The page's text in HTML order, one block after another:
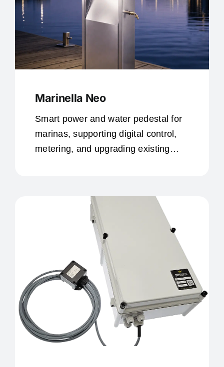
Marinella Neo
Smart power and water pedestal for
marinas, supporting digital control,
metering, and upgrading existing